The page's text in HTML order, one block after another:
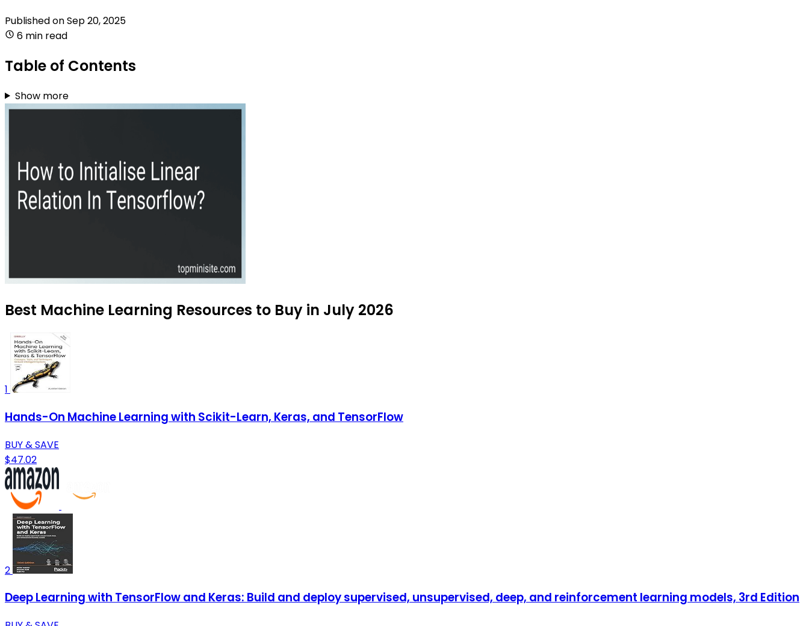
Published onSep 20, 2025
6 min read
Table of Contents
Show more
Best Machine Learning Resources to Buy in July 2026
1
Hands-On Machine Learning with Scikit-Learn, Keras, and TensorFlow
BUY & SAVE
$47.02
2
Deep Learning with TensorFlow and Keras: Build and deploy supervised, unsupervised, deep, and reinforcement learning models, 3rd Edition